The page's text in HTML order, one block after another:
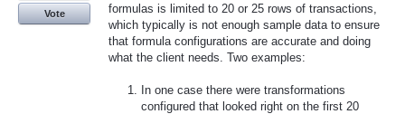
formulas is limited to 20 or 25 rows of transactions,
which typically is not enough sample data to ensure
that formula configurations are accurate and doing
what the client needs. Two examples:
In one case there were transformations
configured that looked right on the first 20
Vote